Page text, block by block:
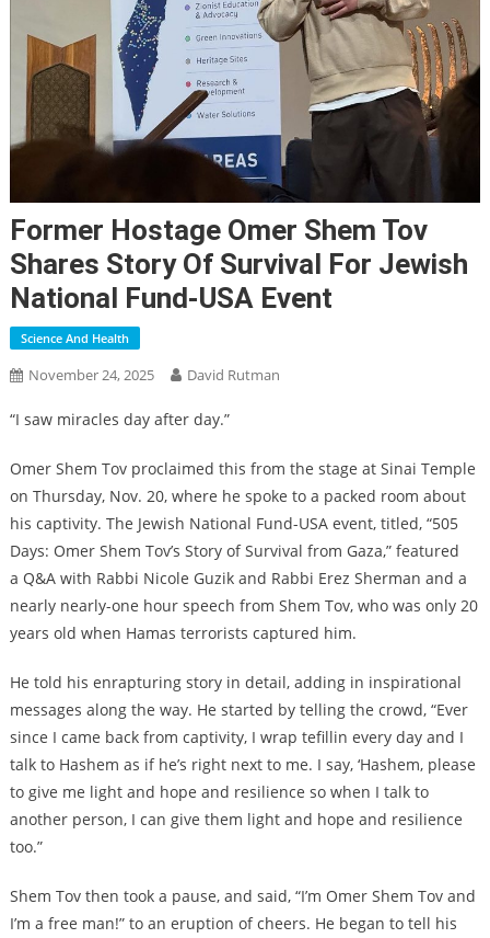
Former Hostage Omer Shem Tov
Shares Story Of Survival For Jewish
National Fund-USA Event
Science And Health
November 24, 2025 David Rutman
“I saw miracles day after day.”
Omer Shem Tov proclaimed this from the stage at Sinai Temple
on Thursday, Nov. 20, where he spoke to a packed room about
his captivity. The Jewish National Fund-USA event, titled, “505
Days: Omer Shem Tov’s Story of Survival from Gaza,” featured
a Q&A with Rabbi Nicole Guzik and Rabbi Erez Sherman and a
nearly nearly-one hour speech from Shem Tov, who was only 20
years old when Hamas terrorists captured him.
He told his enrapturing story in detail, adding in inspirational
messages along the way. He started by telling the crowd, “Ever
since I came back from captivity, I wrap tefillin every day and I
talk to Hashem as if he’s right next to me. I say, ‘Hashem, please
to give me light and hope and resilience so when I talk to
another person, I can give them light and hope and resilience
too.”
Shem Tov then took a pause, and said, “I’m Omer Shem Tov and
I’m a free man!” to an eruption of cheers. He began to tell his